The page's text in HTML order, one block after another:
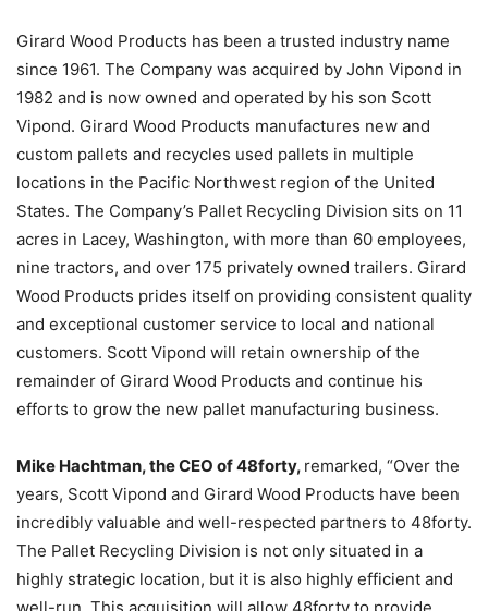
Girard Wood Products has been a trusted industry name
since 1961. The Company was acquired by John Vipond in
1982 and is now owned and operated by his son Scott
Vipond. Girard Wood Products manufactures new and
custom pallets and recycles used pallets in multiple
locations in the Pacific Northwest region of the United
States. The Company’s Pallet Recycling Division sits on 11
acres in Lacey, Washington, with more than 60 employees,
nine tractors, and over 175 privately owned trailers. Girard
Wood Products prides itself on providing consistent quality
and exceptional customer service to local and national
customers. Scott Vipond will retain ownership of the
remainder of Girard Wood Products and continue his
efforts to grow the new pallet manufacturing business.
Mike Hachtman, the CEO of 48forty, remarked, “Over the
years, Scott Vipond and Girard Wood Products have been
incredibly valuable and well-respected partners to 48forty.
The Pallet Recycling Division is not only situated in a
highly strategic location, but it is also highly efficient and